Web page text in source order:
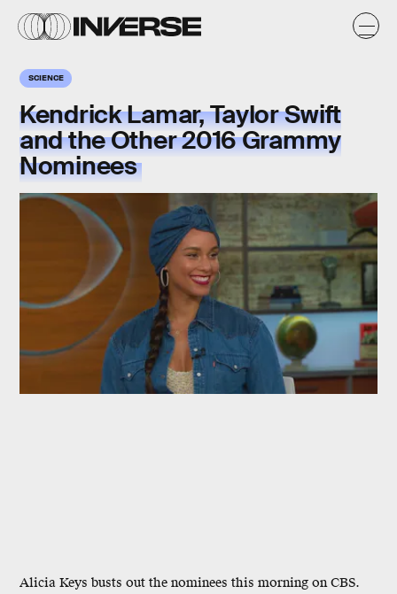
SCIENCE
Kendrick Lamar, Taylor Swift
and the Other 2016 Grammy
Nominees
Alicia Keys busts out the nominees this morning on CBS.